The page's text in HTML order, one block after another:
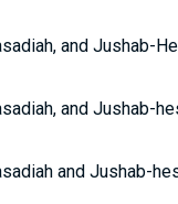
and Jushab-
and Jushab-
and Jushab-